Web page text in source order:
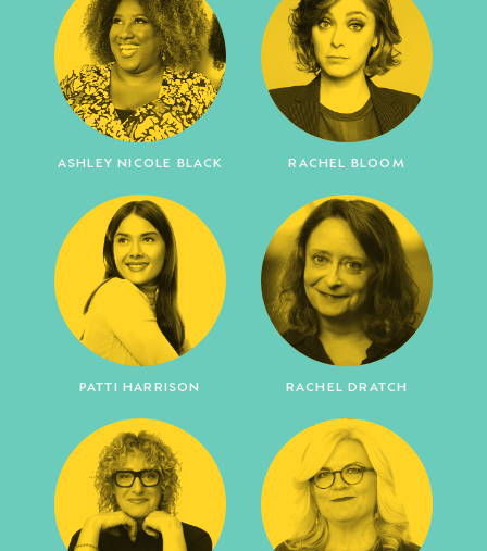
ASHLEY NICOLE BLACK RACHEL BLOOM
PATTI HARRISON RACHEL DRATCH